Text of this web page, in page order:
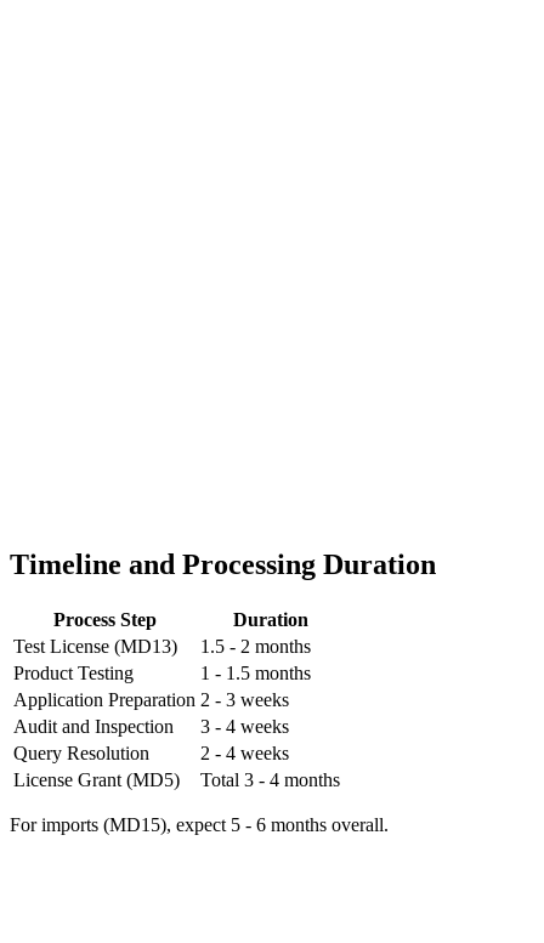
Timeline and Processing Duration
Process Step
Duration
Test License (MD13)
1.5 - 2 months
Product Testing
1 - 1.5 months
Application Preparation 2 - 3 weeks
Audit and Inspection
3 - 4 weeks
Query Resolution
2 - 4 weeks
License Grant (MD5)
Total 3 - 4 months
For imports (MD15), expect 5 - 6 months overall.